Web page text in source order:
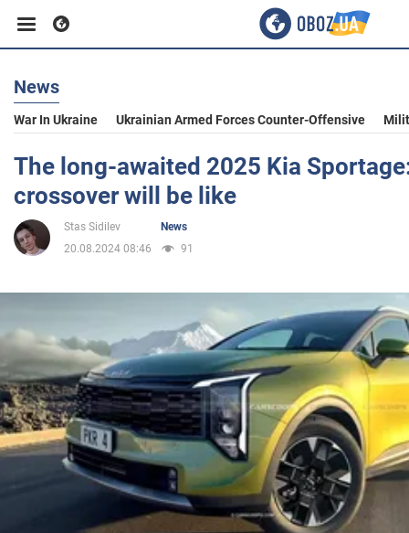
Business
Sport
Entertainment
Politics
Society
War in Ukraine
News
War In Ukraine Ukrainian Armed Forces Counter-Offensive
The long-awaited 2025 Kia
crossover will be like
Stas Sidilev
News
20.08.2024 08:46
91